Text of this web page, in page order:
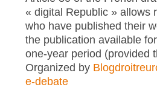
« digital Republic » allows
who have published their
the publication available
one-year period (provided
Organized by
e-debate